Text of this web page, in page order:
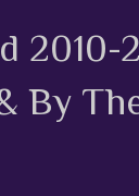
By